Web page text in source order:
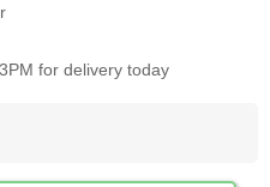
for delivery today